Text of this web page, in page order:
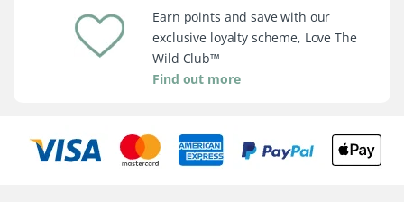
Earn points and save with our
exclusive loyalty scheme, Love The
Wild Club™
Find out more